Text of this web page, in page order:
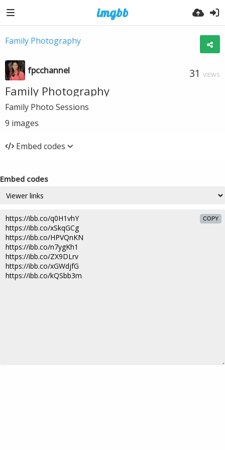
Family Photography
fpcchannel 31 VIEWS
Family Photography
Family Photo Sessions
9 images
Embed codes
Embed codes
COPY